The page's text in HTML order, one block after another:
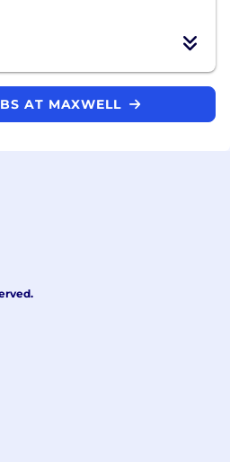
AT MAXWELL